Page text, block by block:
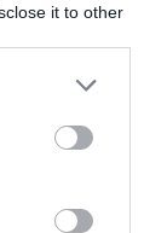
it to other